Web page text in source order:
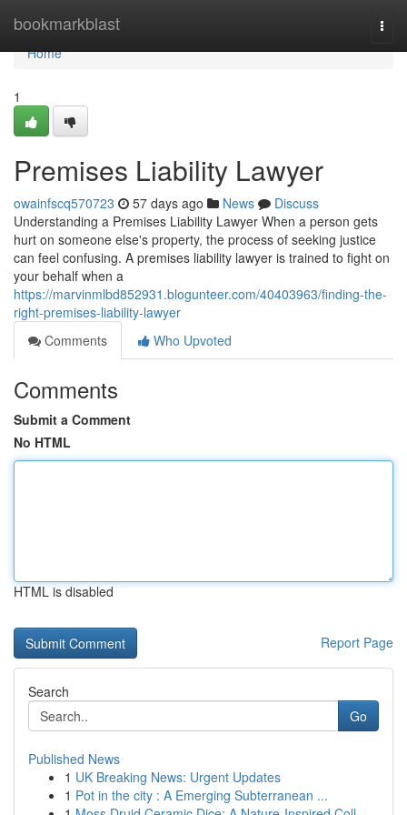
bookmarkblast
Home
Home
1
Premises Liability Lawyer
owainfscq570723 57 days ago News
Discuss
Understanding a Premises Liability Lawyer When a person gets
hurt on someone else's property, the process of seeking justice
can feel confusing. A premises liability lawyer is trained to fight on
your behalf when a
https://marvinmlbd852931.blogunteer.com/40403963/finding-the-
right-premises-liability-lawyer
Comments
Who Upvoted
Comments
Submit a Comment
No HTML
HTML is disabled
Report Page
Search
Go
Published News
1 UK Breaking News: Urgent Updates
1 Pot in the city : A Emerging Subterranean ...